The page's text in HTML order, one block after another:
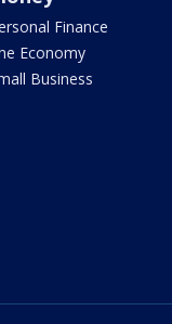
Finance
Economy
Business